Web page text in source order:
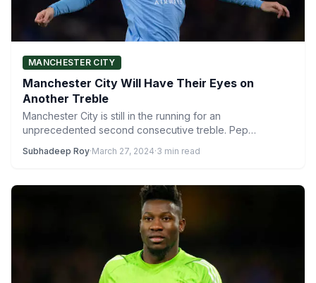
MANCHESTER CITY
Manchester City Will Have Their Eyes on
Another Treble
Manchester City is still in the running for an
unprecedented second consecutive treble. Pep
Subhadeep Roy·March 27, 2024·3 min read